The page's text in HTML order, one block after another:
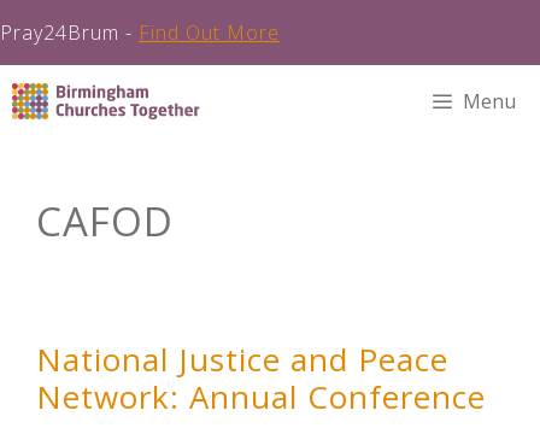
Pray24Brum - Find Out More
Skip
to
Menu
CAFOD
National Justice and Peace
Network: Annual Conference